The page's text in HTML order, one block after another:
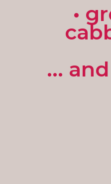
•
...